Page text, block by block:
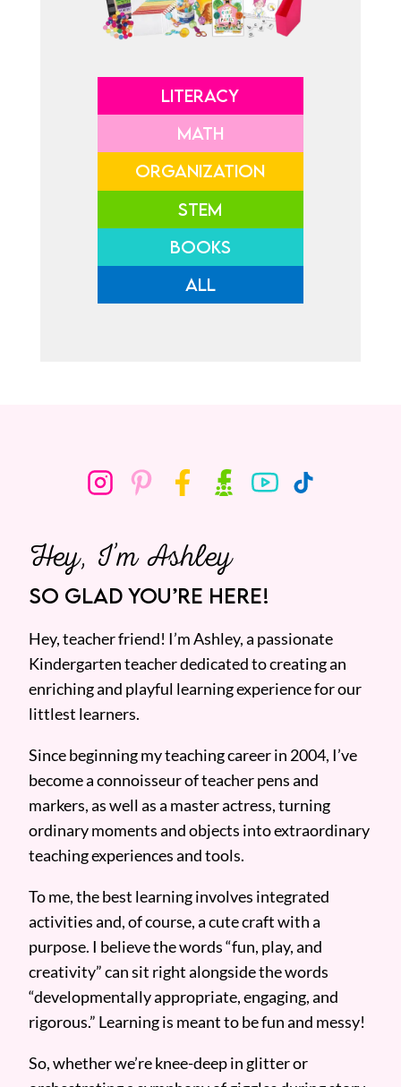
LITERACY
MATH
ORGANIZATION
STEM
BOOKS
ALL
Hey, I’m Ashley
SO GLAD YOU’RE HERE!
Hey, teacher friend! I’m Ashley, a passionate
Kindergarten teacher dedicated to creating an
enriching and playful learning experience for our
littlest learners.
Since beginning my teaching career in 2004, I’ve
become a connoisseur of teacher pens and
markers, as well as a master actress, turning
ordinary moments and objects into extraordinary
teaching experiences and tools.
To me, the best learning involves integrated
activities and, of course, a cute craft with a
purpose. I believe the words “fun, play, and
creativity” can sit right alongside the words
“developmentally appropriate, engaging, and
rigorous.” Learning is meant to be fun and messy!
So, whether we’re knee-deep in glitter or